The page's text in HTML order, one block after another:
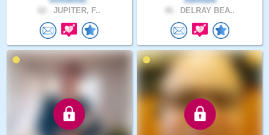
JUPITER, F.. DELRAY BEA..